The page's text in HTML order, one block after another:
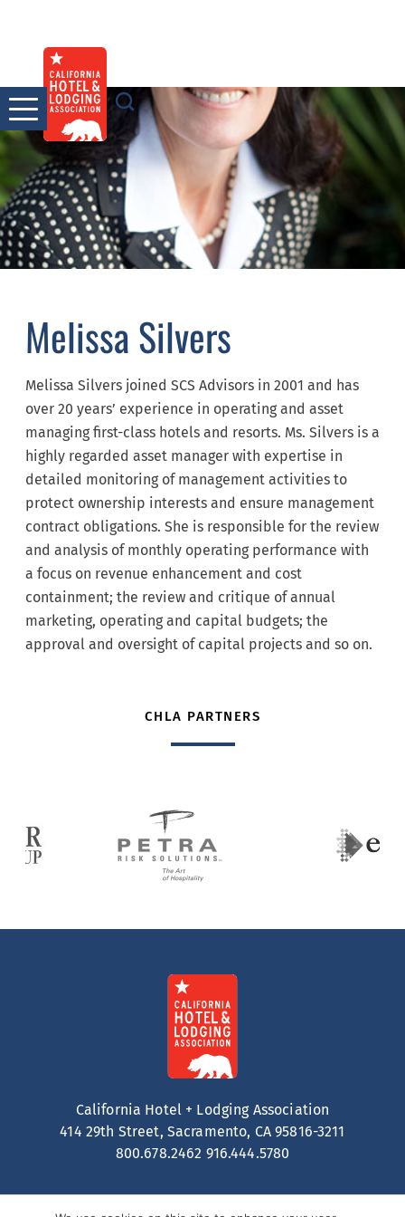
content
Melissa Silvers
Melissa Silvers joined SCS Advisors in 2001 and has
over 20 years’ experience in operating and asset
managing first-class hotels and resorts. Ms. Silvers is a
highly regarded asset manager with expertise in
detailed monitoring of management activities to
protect ownership interests and ensure management
contract obligations. She is responsible for the review
and analysis of monthly operating performance with
a focus on revenue enhancement and cost
containment; the review and critique of annual
marketing, operating and capital budgets; the
approval and oversight of capital projects and so on.
CHLA PARTNERS
California Hotel + Lodging Association
414 29th Street, Sacramento, CA 95816-3211
800.678.2462 916.444.5780